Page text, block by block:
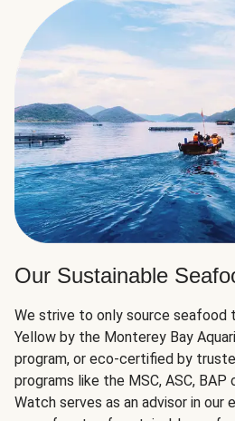
Our Sustainable
We strive to only source seafood
Yellow by the Monterey Bay
program, or eco-certified by
programs like the MSC, ASC, BAP
Watch serves as an advisor in